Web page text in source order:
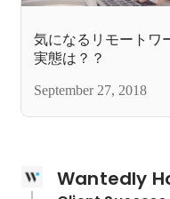
気になるリモートワ
実態は？？
September 27, 2018
Wantedly